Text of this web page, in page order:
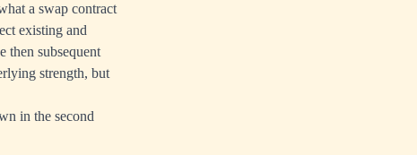
a swap contract
existing and
then subsequent
strength, but
in the second